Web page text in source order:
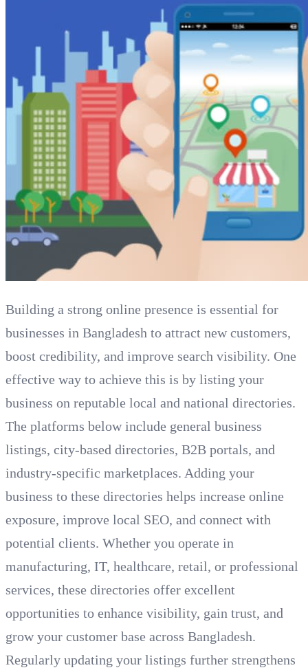
Building a strong online presence is essential for
businesses in Bangladesh to attract new customers,
boost credibility, and improve search visibility. One
effective way to achieve this is by listing your
business on reputable local and national directories.
The platforms below include general business
listings, city-based directories, B2B portals, and
industry-specific marketplaces. Adding your
business to these directories helps increase online
exposure, improve local SEO, and connect with
potential clients. Whether you operate in
manufacturing, IT, healthcare, retail, or professional
services, these directories offer excellent
opportunities to enhance visibility, gain trust, and
grow your customer base across Bangladesh.
Regularly updating your listings further strengthens